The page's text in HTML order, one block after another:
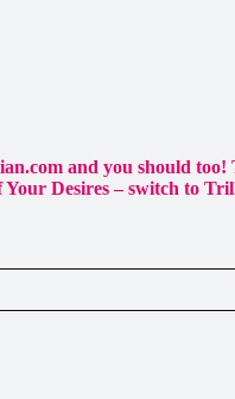
and you should
Desires – switch to